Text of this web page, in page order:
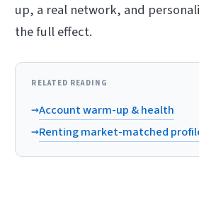
up, a real network, and
the full effect.
RELATED READING
→Account warm-up & health
→Renting market-matched